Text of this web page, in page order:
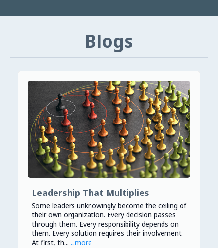
Blogs
Leadership That Multiplies
Some leaders unknowingly become the ceiling of
their own organization. Every decision passes
through them. Every responsibility depends on
them. Every solution requires their involvement.
At first, th... ...more